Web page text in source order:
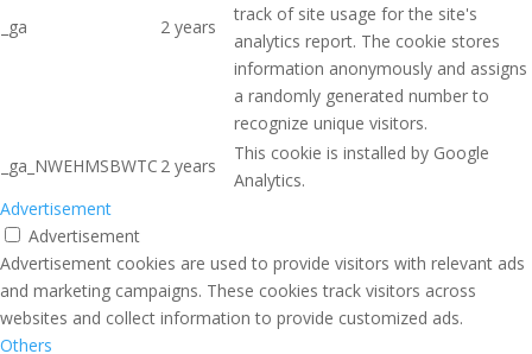
_ga 2 years
track of site usage for the site's
analytics report. The cookie stores
information anonymously and assigns
a randomly generated number to
recognize unique visitors.
_ga_NWEHMSBWTC 2 years
This cookie is installed by Google
Analytics.
Advertisement
Advertisement
Advertisement cookies are used to provide visitors with relevant ads
and marketing campaigns. These cookies track visitors across
websites and collect information to provide customized ads.
Others